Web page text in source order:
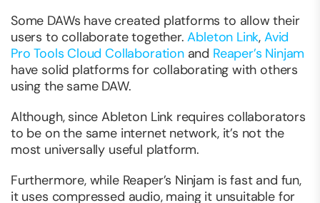
Some DAWs have created platforms to allow their
users to collaborate together.Ableton Link, Avid
Pro Tools Cloud Collaborationand Reaper’s Ninjam
have solid platforms for collaborating with others
using the same DAW.
Although, since Ableton Link requires collaborators
to be on the same internet network, it’s not the
most universally useful platform.
Furthermore, while Reaper’s Ninjam is fast and fun,
it uses compressed audio, maing it unsuitable for